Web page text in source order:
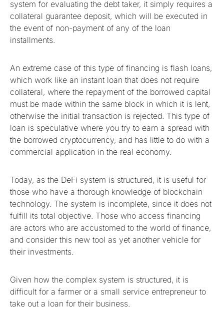
system for evaluating the debt taker, it simply requires a
collateral guarantee deposit, which will be executed in
the event of non-payment of any of the loan
installments.
An extreme case of this type of financing is flash loans,
which work like an instant loan that does not require
collateral, where the repayment of the borrowed capital
must be made within the same block in which it is lent,
otherwise the initial transaction is rejected. This type of
loan is speculative where you try to earn a spread with
the borrowed cryptocurrency, and has little to do with a
commercial application in the real economy.
Today, as the DeFi system is structured, it is useful for
those who have a thorough knowledge of blockchain
technology. The system is incomplete, since it does not
fulfill its total objective. Those who access financing
are actors who are accustomed to the world of finance,
and consider this new tool as yet another vehicle for
their investments.
Given how the complex system is structured, it is
difficult for a farmer or a small service entrepreneur to
take out a loan for their business.